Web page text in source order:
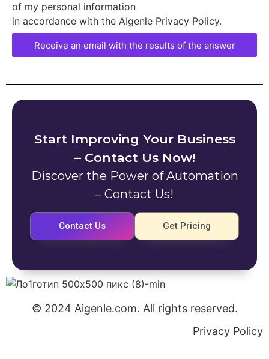
of my personal information
in accordance with the AIgenle Privacy Policy.
Receive an email with the results of the answer
Start Improving Your Business
– Contact Us Now!
Discover the Power of Automation
– Contact Us!
Contact Us Get Pricing
© 2024 Aigenle.com. All rights reserved.
Privacy Policy